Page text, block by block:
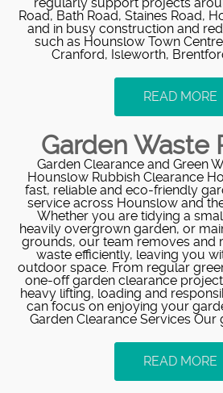
Road, Bath Road, Staines Road,
and in busy construction and
such as Hounslow Town
Cranford, Isleworth,
READ MORE
Garden Waste
Garden Clearance and Green
Hounslow Rubbish Clearance
fast, reliable and eco-friendly
service across Hounslow and
Whether you are tidying a
heavily overgrown garden, or
grounds, our team removes and
waste efficiently, leaving you
outdoor space. From regular
one-off garden clearance
heavy lifting, loading and
can focus on enjoying your
Garden Clearance Services Our
READ MORE